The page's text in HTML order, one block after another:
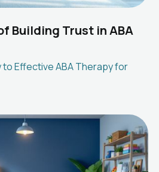
Building Trust in ABA
to Effective ABA Therapy for